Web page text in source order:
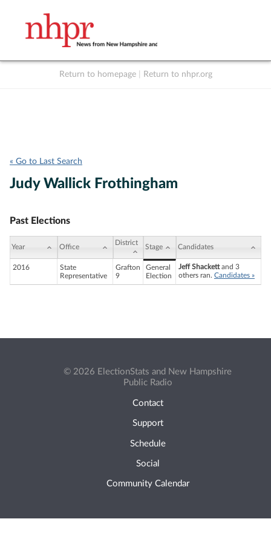
Return to homepage Return to nhpr.org
« Go to Last Search
Judy Wallick Frothingham
Past Elections
Year Office
District
Stage Candidates
2016
State
Representative
Grafton
9
General
Election
Jeff Shackettand 3
others ran. Candidates »
© 2026 ElectionStats and New Hampshire
Public Radio
Contact
Support
Schedule
Social
Community Calendar